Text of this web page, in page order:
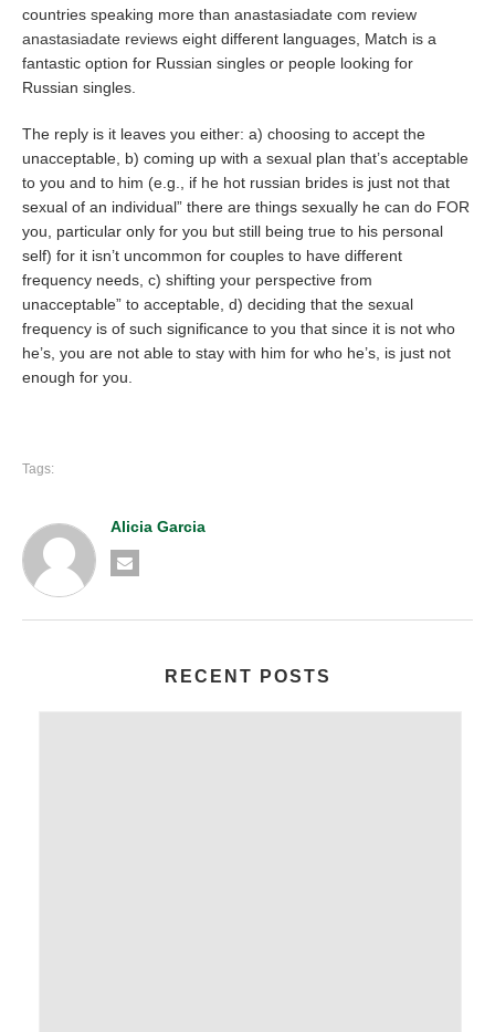
countries speaking more than anastasiadate com review
anastasiadate reviews eight different languages, Match is a
fantastic option for Russian singles or people looking for
Russian singles.
The reply is it leaves you either: a) choosing to accept the
unacceptable, b) coming up with a sexual plan that’s acceptable
to you and to him (e.g., if he hot russian brides is just not that
sexual of an individual” there are things sexually he can do FOR
you, particular only for you but still being true to his personal
self) for it isn’t uncommon for couples to have different
frequency needs, c) shifting your perspective from
unacceptable” to acceptable, d) deciding that the sexual
frequency is of such significance to you that since it is not who
he’s, you are not able to stay with him for who he’s, is just not
enough for you.
Tags:
Alicia Garcia
RECENT POSTS